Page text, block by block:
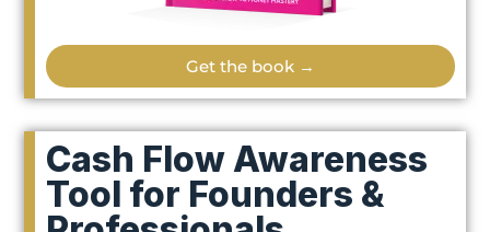
Get the book →
Cash Flow Awareness
Tool for Founders &